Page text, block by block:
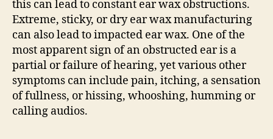
this can lead to constant ear wax obstructions.
Extreme, sticky, or dry ear wax manufacturing
can also lead to impacted ear wax. One of the
most apparent sign of an obstructed ear is a
partial or failure of hearing, yet various other
symptoms can include pain, itching, a sensation
of fullness, or hissing, whooshing, humming or
calling audios.